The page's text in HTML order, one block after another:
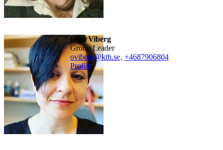
Olga Viberg
Group Leader
oviberg@kth.se, +4687906804
Profile